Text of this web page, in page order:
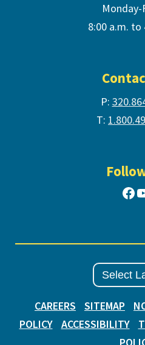
Monday-
8:00 a.m. to
P:
T:
CAREERS SITEMAP
POLICY
ACCESSIBILITY